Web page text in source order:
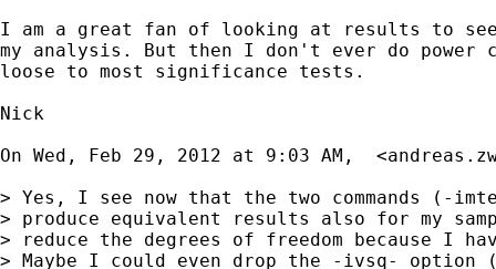
I am a great fan of looking at results to
my analysis. But then I don't ever do
loose to most significance tests.
Nick
On Wed, Feb 29, 2012 at 9:03 AM,  <
> Yes, I see now that the two commands (-
> produce equivalent results also for my
> reduce the degrees of freedom because I
> Maybe I could even drop the -ivsq- option